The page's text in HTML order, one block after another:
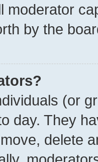
moderator
by the
(or
day. They
delete